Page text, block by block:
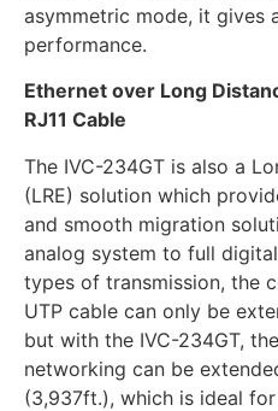
asymmetric mode, it gives
performance.
Ethernet over Long
RJ11 Cable
The IVC-234GT is also a
(LRE) solution which
and smooth migration
analog system to full
types of transmission, the
UTP cable can only be
but with the IVC-234GT,
networking can be
(3,937ft.), which is ideal